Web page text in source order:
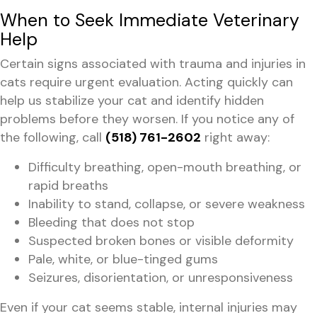
When to Seek Immediate Veterinary
Help
Certain signs associated with trauma and injuries in
cats require urgent evaluation. Acting quickly can
help us stabilize your cat and identify hidden
problems before they worsen. If you notice any of
the following, call (518) 761-2602 right away:
Difficulty breathing, open-mouth breathing, or
rapid breaths
Inability to stand, collapse, or severe weakness
Bleeding that does not stop
Suspected broken bones or visible deformity
Pale, white, or blue-tinged gums
Seizures, disorientation, or unresponsiveness
Even if your cat seems stable, internal injuries may